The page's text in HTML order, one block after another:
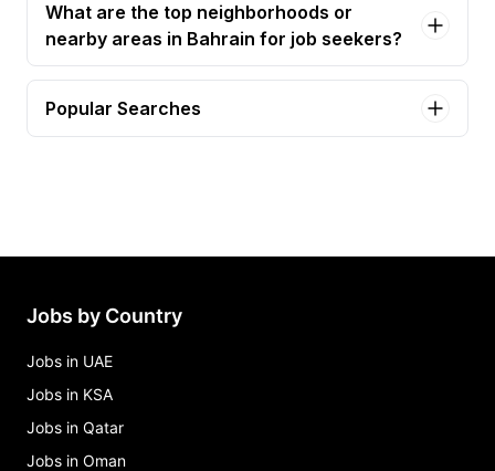
What are the top neighborhoods or
nearby areas in Bahrain for job seekers?
Popular Searches
Jobs in Bahrain
Jobs by Country
Jobs in UAE
Jobs in KSA
Jobs in Qatar
Jobs in Oman